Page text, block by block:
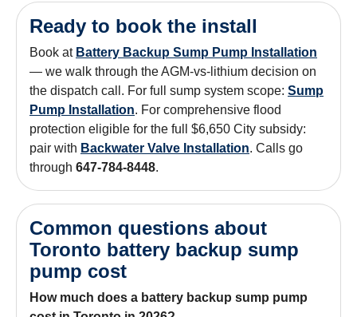
Ready to book the install
Book at Battery Backup Sump Pump Installation
— we walk through the AGM-vs-lithium decision on
the dispatch call. For full sump system scope: Sump
Pump Installation. For comprehensive flood
protection eligible for the full $6,650 City subsidy:
pair with Backwater Valve Installation. Calls go
through 647-784-8448.
Common questions about
Toronto battery backup sump
pump cost
How much does a battery backup sump pump